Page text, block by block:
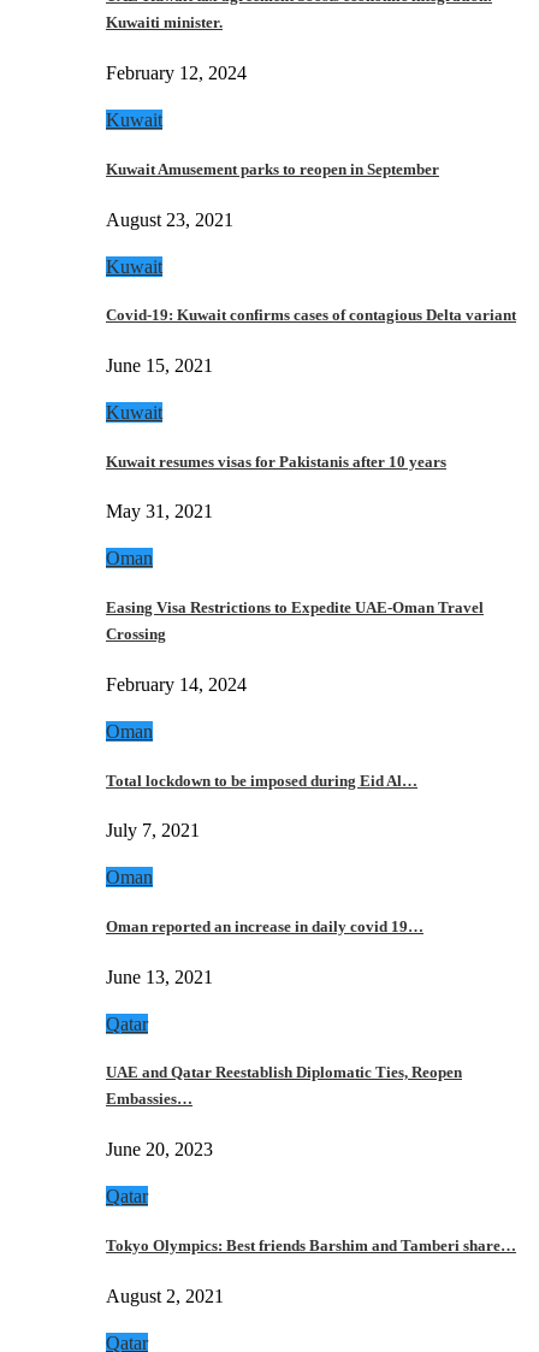
Kuwaiti minister.
February 12, 2024
Kuwait
Kuwait Amusement parks to reopen in September
August 23, 2021
Kuwait
Covid-19: Kuwait confirms cases of contagious Delta variant
June 15, 2021
Kuwait
Kuwait resumes visas for Pakistanis after 10 years
May 31, 2021
Oman
Easing Visa Restrictions to Expedite UAE-Oman Travel
Crossing
February 14, 2024
Oman
Total lockdown to be imposed during Eid Al…
July 7, 2021
Oman
Oman reported an increase in daily covid 19…
June 13, 2021
Qatar
UAE and Qatar Reestablish Diplomatic Ties, Reopen
Embassies…
June 20, 2023
Qatar
Tokyo Olympics: Best friends Barshim and Tamberi share…
August 2, 2021
Qatar